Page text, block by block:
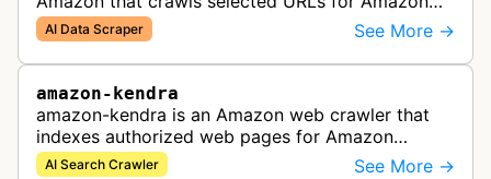
Bedrock knowledge bases and custom AI
applications.
AI Data Scraper See More →
amazon-kendra
amazon-kendra is an Amazon web crawler that
indexes authorized web pages for Amazon
Kendra search applications.
AI Search Crawler See More →